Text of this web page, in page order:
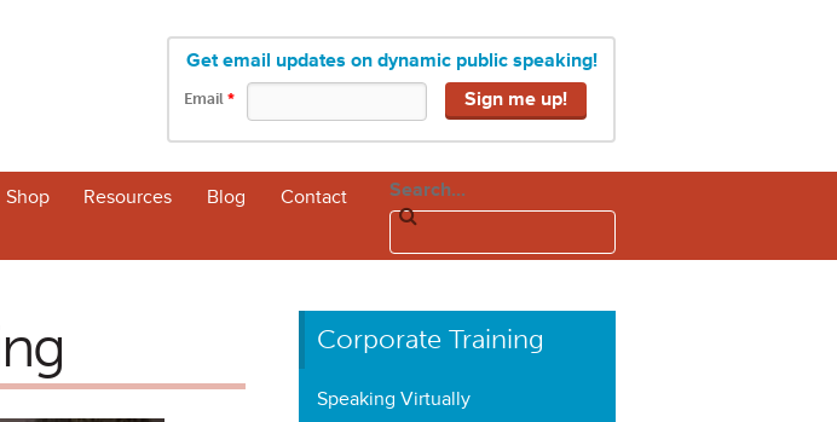
Get email updates on dynamic public speaking!
Email *
Shop Resources Blog Contact Search...
Corporate Training
Speaking Virtually